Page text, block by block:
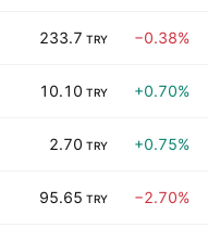
233.7 TRY −0.38%
10.10 TRY +0.70%
2.70 TRY +0.75%
95.65 TRY −2.70%